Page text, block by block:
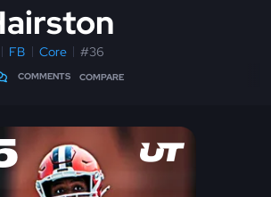
FB Core #36
COMMENTS COMPARE